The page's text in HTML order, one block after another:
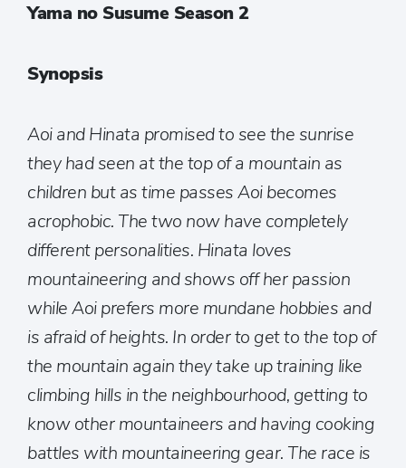
Yama no Susume Season 2
Synopsis
Aoi and Hinata promised to see the sunrise
they had seen at the top of a mountain as
children but as time passes Aoi becomes
acrophobic. The two now have completely
different personalities. Hinata loves
mountaineering and shows off her passion
while Aoi prefers more mundane hobbies and
is afraid of heights. In order to get to the top of
the mountain again they take up training like
climbing hills in the neighbourhood, getting to
know other mountaineers and having cooking
battles with mountaineering gear. The race is